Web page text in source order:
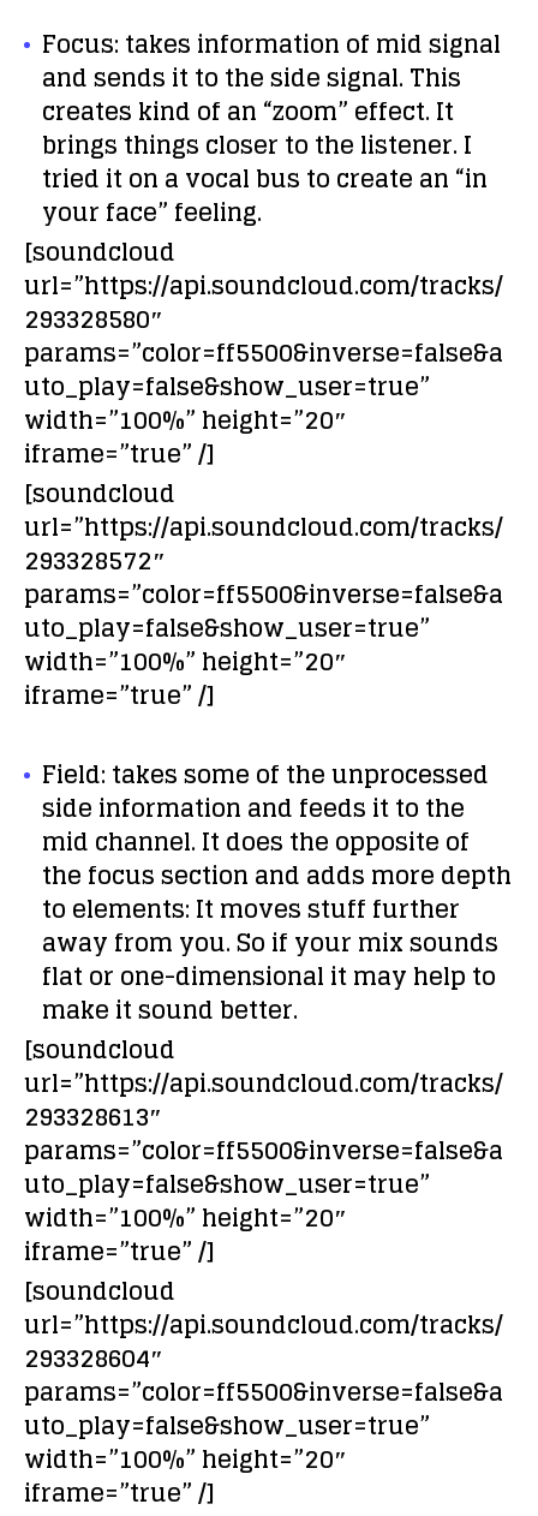
Focus:takes information of mid signal
and sends it to the side signal. This
creates kind of an “zoom” effect. It
brings things closer to the listener. I
tried it on a vocal bus to create an “in
your face” feeling.
[soundcloud
url=”https://api.soundcloud.com/tracks/
293328580″
params=”color=ff5500&inverse=false&a
uto_play=false&show_user=true”
width=”100%” height=”20″
iframe=”true” /]
[soundcloud
url=”https://api.soundcloud.com/tracks/
293328572″
params=”color=ff5500&inverse=false&a
uto_play=false&show_user=true”
width=”100%” height=”20″
iframe=”true” /]
Field:takes some of the unprocessed
side information and feeds it to the
mid channel. It does the opposite of
the focus section and adds more depth
to elements: It moves stuff further
away from you. So if your mix sounds
flat or one-dimensional it may help to
make it sound better.
[soundcloud
url=”https://api.soundcloud.com/tracks/
293328613″
params=”color=ff5500&inverse=false&a
uto_play=false&show_user=true”
width=”100%” height=”20″
iframe=”true” /]
[soundcloud
url=”https://api.soundcloud.com/tracks/
293328604″
params=”color=ff5500&inverse=false&a
uto_play=false&show_user=true”
width=”100%” height=”20″
iframe=”true” /]